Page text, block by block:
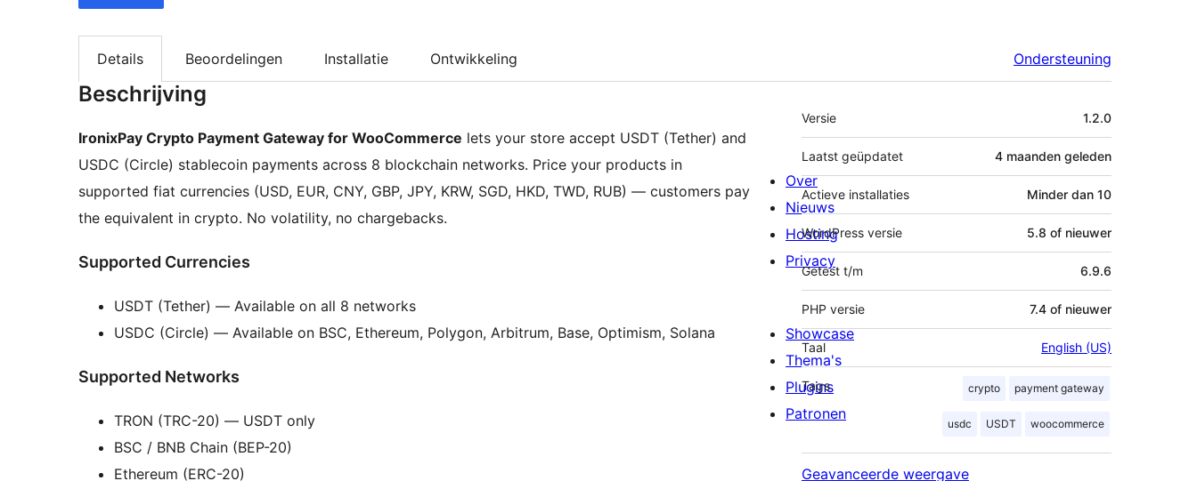
Details Beoordelingen Installatie Ontwikkeling Ondersteuning
Beschrijving
IronixPay Crypto Payment Gateway for WooCommerce lets your store accept USDT (Tether) and
USDC (Circle) stablecoin payments across 8 blockchain networks. Price your products in
supported fiat currencies (USD, EUR, CNY, GBP, JPY, KRW, SGD, HKD, TWD, RUB) — customers pay
the equivalent in crypto. No volatility, no chargebacks.
Supported Currencies
USDT (Tether) — Available on all 8 networks
USDC (Circle) — Available on BSC, Ethereum, Polygon, Arbitrum, Base, Optimism, Solana
Supported Networks
TRON (TRC-20) — USDT only
BSC / BNB Chain (BEP-20)
Ethereum (ERC-20)
Meta
Versie 1.2.0
Laatst geüpdatet 4 maanden geleden
Actieve installaties Minder dan 10
WordPress versie 5.8 of nieuwer
Getest t/m 6.9.6
PHP versie 7.4 of nieuwer
Taal English (US)
Tags crypto payment gateway
usdc USDT woocommerce
Geavanceerde weergave
Over
Nieuws
Hosting
Privacy
Showcase
Thema's
Plugins
Patronen